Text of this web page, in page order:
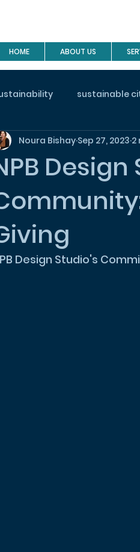
HOME ABOUT US
sustainable
site visit
Noura Bishay Sep 27, 2023 2
Design Studio's